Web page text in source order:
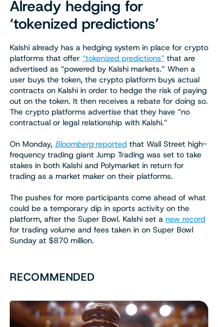
Already hedging for
‘tokenized predictions’
Kalshi already has a hedging system in place for crypto
platforms that offer “tokenized predictions” that are
advertised as “powered by Kalshi markets.” When a
user buys the token, the crypto platform buys actual
contracts on Kalshi in order to hedge the risk of paying
out on the token. It then receives a rebate for doing so.
The crypto platforms advertise that they have “no
contractual or legal relationship with Kalshi.”
On Monday, Bloomberg reported that Wall Street high-
frequency trading giant Jump Trading was set to take
stakes in both Kalshi and Polymarket in return for
trading as a market maker on their platforms.
The pushes for more participants come ahead of what
could be a temporary dip in sports activity on the
platform, after the Super Bowl. Kalshi set a new record
for trading volume and fees taken in on Super Bowl
Sunday at $870 million.
RECOMMENDED